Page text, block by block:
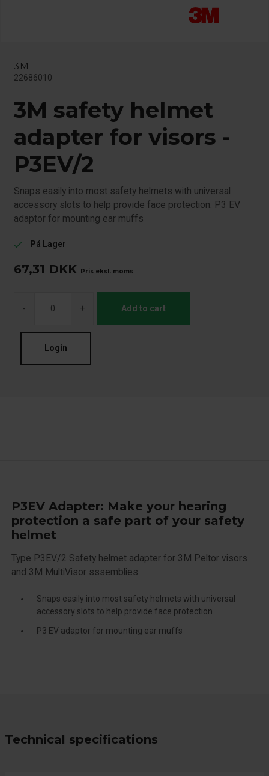
3M
22686010
3M safety helmet
adapter for visors -
P3EV/2
Snaps easily into most safety helmets with universal
accessory slots to help provide face protection. P3 EV
adaptor for mounting ear muffs
check På Lager
67,31 DKK Pris eksl. moms
- + Add to cart
Login
P3EV Adapter: Make your hearing
protection a safe part of your safety
helmet
Type P3EV/2 Safety helmet adapter for 3M Peltor visors
and 3M MultiVisor sssemblies
Snaps easily into most safety helmets with universal
accessory slots to help provide face protection
P3 EV adaptor for mounting ear muffs
Technical specifications